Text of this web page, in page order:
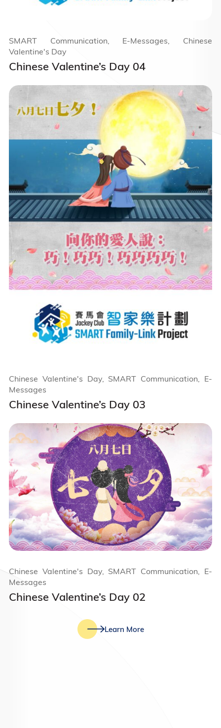
Chinese Valentine’s Day 04
SMART Communication, E-Messages, Chinese
Valentine's Day
Chinese Valentine’s Day 03
Chinese Valentine's Day, SMART Communication, E-
Messages
Chinese Valentine’s Day 02
Chinese Valentine's Day, SMART Communication, E-
Messages
Learn More